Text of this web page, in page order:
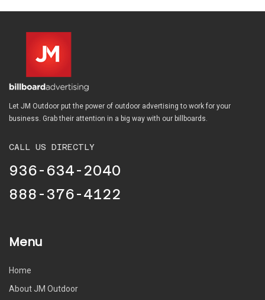
Let JM Outdoor put the power of outdoor advertising to work for your
business. Grab their attention in a big way with our billboards.
CALL US DIRECTLY
936-634-2040
888-376-4122
Menu
Home
About JM Outdoor